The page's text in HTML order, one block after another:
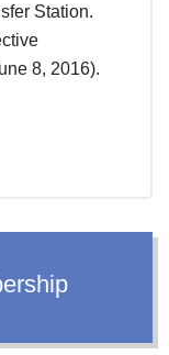
Station.
8, 2016).